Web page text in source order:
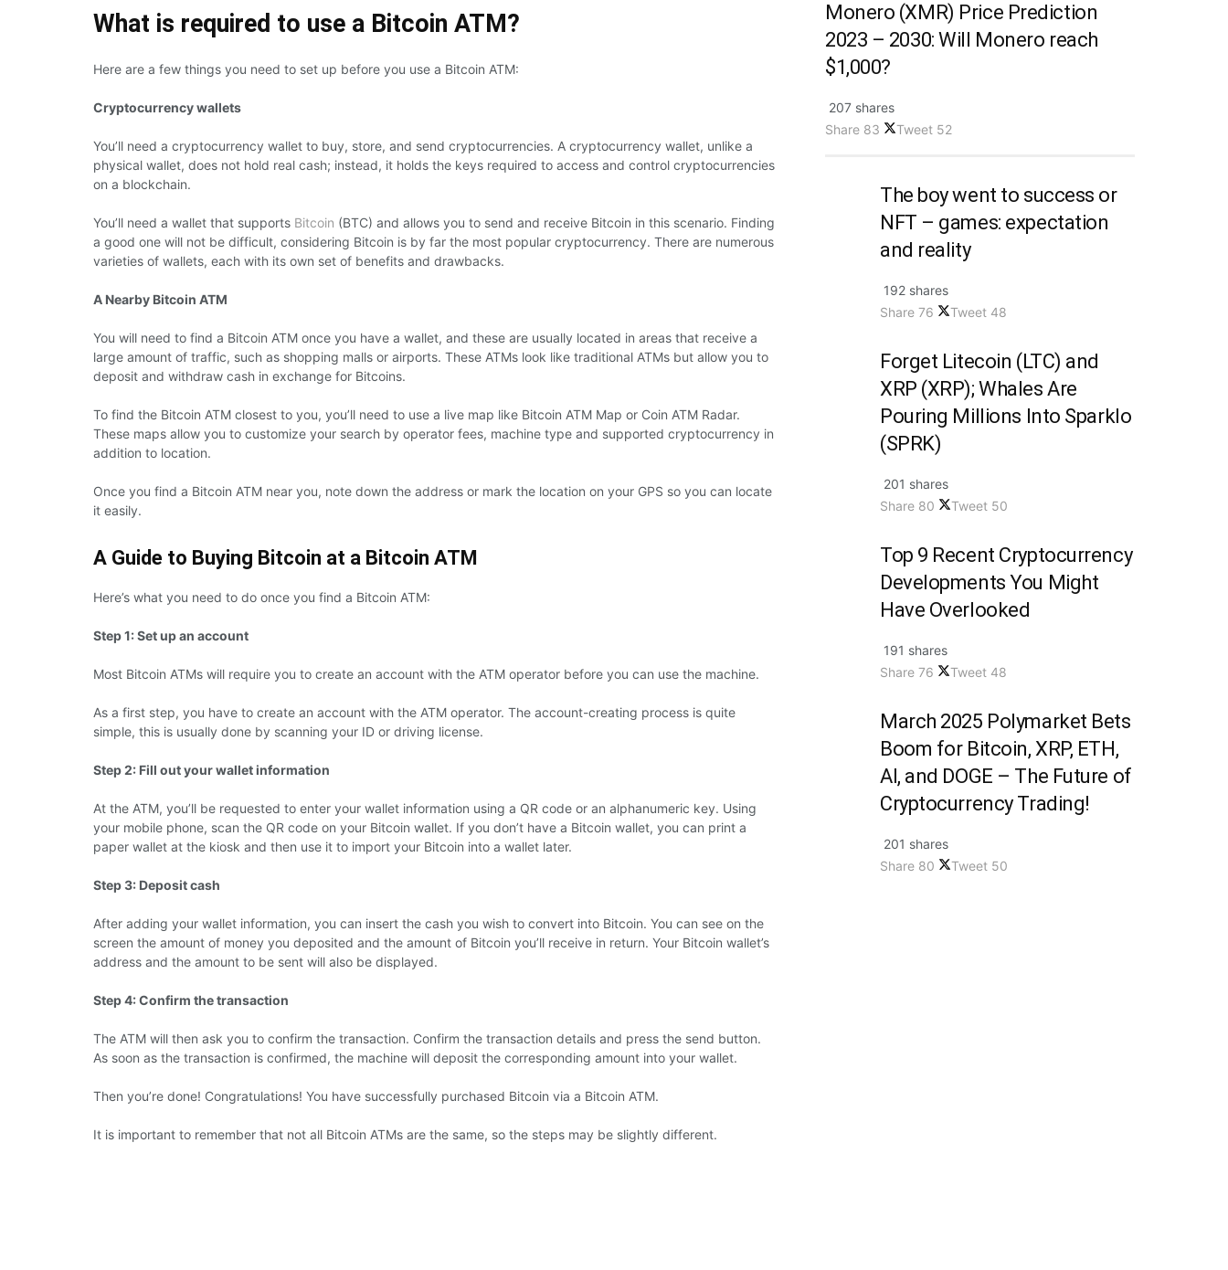
What is required to use a Bitcoin ATM?
Here are a few things you need to set up before you use a Bitcoin ATM:
Cryptocurrency wallets
You’ll need a cryptocurrency wallet to buy, store, and send cryptocurrencies. A cryptocurrency wallet, unlike a
physical wallet, does not hold real cash; instead, it holds the keys required to access and control cryptocurrencies
on a blockchain.
You’ll need a wallet that supports Bitcoin (BTC) and allows you to send and receive Bitcoin in this scenario. Finding
a good one will not be difficult, considering Bitcoin is by far the most popular cryptocurrency. There are numerous
varieties of wallets, each with its own set of benefits and drawbacks.
A Nearby Bitcoin ATM
You will need to find a Bitcoin ATM once you have a wallet, and these are usually located in areas that receive a
large amount of traffic, such as shopping malls or airports. These ATMs look like traditional ATMs but allow you to
deposit and withdraw cash in exchange for Bitcoins.
To find the Bitcoin ATM closest to you, you’ll need to use a live map like Bitcoin ATM Map or Coin ATM Radar.
These maps allow you to customize your search by operator fees, machine type and supported cryptocurrency in
addition to location.
Once you find a Bitcoin ATM near you, note down the address or mark the location on your GPS so you can locate
it easily.
A Guide to Buying Bitcoin at a Bitcoin ATM
Here’s what you need to do once you find a Bitcoin ATM:
Step 1: Set up an account
Most Bitcoin ATMs will require you to create an account with the ATM operator before you can use the machine.
As a first step, you have to create an account with the ATM operator. The account-creating process is quite
simple, this is usually done by scanning your ID or driving license.
Step 2: Fill out your wallet information
At the ATM, you’ll be requested to enter your wallet information using a QR code or an alphanumeric key. Using
your mobile phone, scan the QR code on your Bitcoin wallet. If you don’t have a Bitcoin wallet, you can print a
paper wallet at the kiosk and then use it to import your Bitcoin into a wallet later.
Step 3: Deposit cash
After adding your wallet information, you can insert the cash you wish to convert into Bitcoin. You can see on the
screen the amount of money you deposited and the amount of Bitcoin you’ll receive in return. Your Bitcoin wallet’s
address and the amount to be sent will also be displayed.
Step 4: Confirm the transaction
The ATM will then ask you to confirm the transaction. Confirm the transaction details and press the send button.
As soon as the transaction is confirmed, the machine will deposit the corresponding amount into your wallet.
Then you’re done! Congratulations! You have successfully purchased Bitcoin via a Bitcoin ATM.
It is important to remember that not all Bitcoin ATMs are the same, so the steps may be slightly different.
Monero (XMR) Price Prediction
2023 – 2030: Will Monero reach
$1,000?
207 shares
Share 83 Tweet 52
The boy went to success or
NFT – games: expectation
and reality
192 shares
Share 76 Tweet 48
Forget Litecoin (LTC) and
XRP (XRP); Whales Are
Pouring Millions Into Sparklo
(SPRK)
201 shares
Share 80 Tweet 50
Top 9 Recent Cryptocurrency
Developments You Might
Have Overlooked
191 shares
Share 76 Tweet 48
March 2025 Polymarket Bets
Boom for Bitcoin, XRP, ETH,
AI, and DOGE – The Future of
Cryptocurrency Trading!
201 shares
Share 80 Tweet 50